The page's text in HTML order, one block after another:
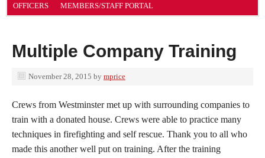
OFFICERS MEMBERS/STAFF PORTAL
Multiple Company Training
November 28, 2015 by mprice
Crews from Westminster met up with surrounding companies to
train with a donated house. Crews were able to practice many
techniques in firefighting and self rescue. Thank you to all who
made this another well put on training. After the training